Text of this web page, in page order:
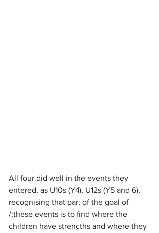
All four did well in the events they
entered, as U10s (Y4), U12s (Y5 and 6),
recognising that part of the goal of
/;these events is to find where the
children have strengths and where they